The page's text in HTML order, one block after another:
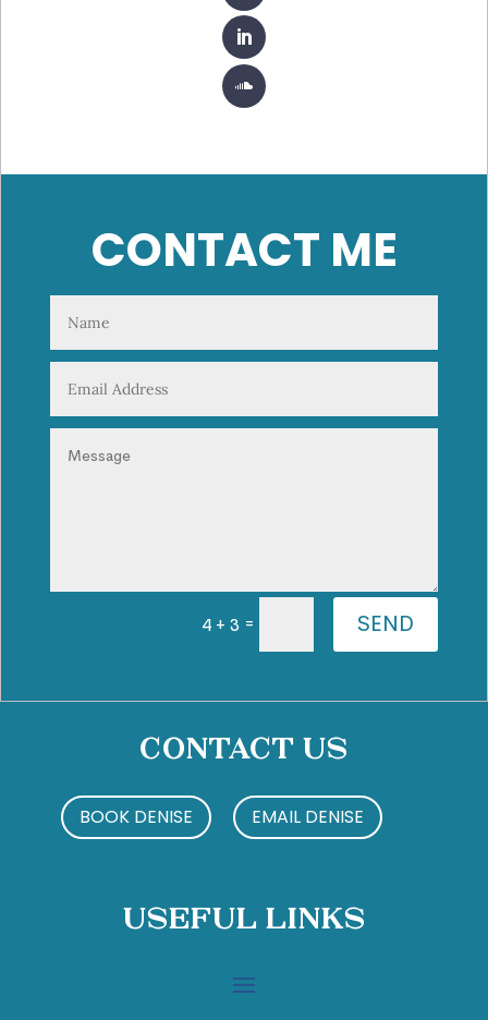
CONTACT ME
4 + 3 = SEND
Contact Us
BOOK DENISE EMAIL DENISE
Useful Links